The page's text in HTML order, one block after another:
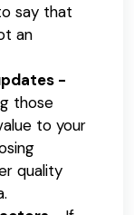
say that
an
-
those
to your
quality